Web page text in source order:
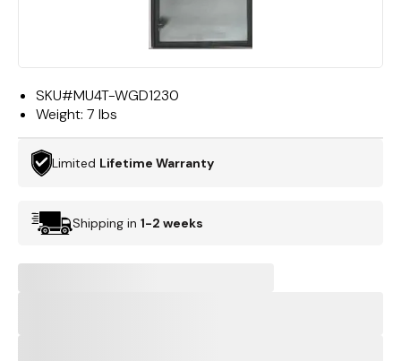
SKU#MU4T-WGD1230
Weight: 7 lbs
Limited Lifetime Warranty
Shipping in 1-2 weeks